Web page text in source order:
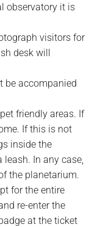
observatory it is
visitors for
desk will
be accompanied
friendly areas. If
If this is not
inside the
In any case,
the planetarium.
for the entire
re-enter the
at the ticket